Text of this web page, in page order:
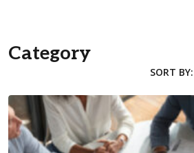
Category
SORT BY: